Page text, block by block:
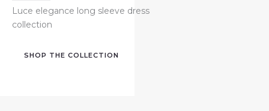
Luce elegance long sleeve dress
collection
SHOP THE COLLECTION